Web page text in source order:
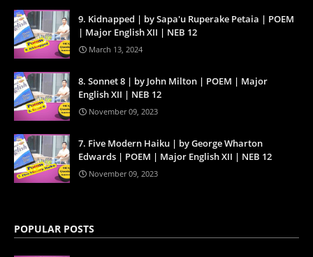
9. Kidnapped | by Sapa'u Ruperake Petaia | POEM
| Major English XII | NEB 12
March 13, 2024
8. Sonnet 8 | by John Milton | POEM | Major
English XII | NEB 12
November 09, 2023
7. Five Modern Haiku | by George Wharton
Edwards | POEM | Major English XII | NEB 12
November 09, 2023
POPULAR POSTS